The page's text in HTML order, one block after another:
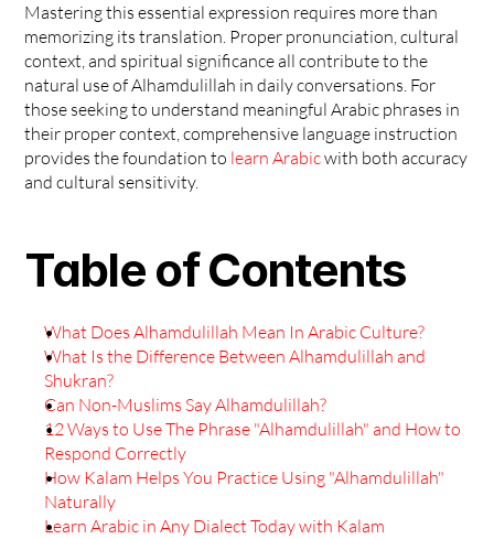
Mastering this essential expression requires more than
memorizing its translation. Proper pronunciation, cultural
context, and spiritual significance all contribute to the
natural use of Alhamdulillah in daily conversations. For
those seeking to understand meaningful Arabic phrases in
their proper context, comprehensive language instruction
provides the foundation to learn Arabic with both accuracy
and cultural sensitivity.
Table of Contents
What Does Alhamdulillah Mean In Arabic Culture?
What Is the Difference Between Alhamdulillah and
Shukran?
Can Non-Muslims Say Alhamdulillah?
12 Ways to Use The Phrase "Alhamdulillah" and How to
Respond Correctly
How Kalam Helps You Practice Using "Alhamdulillah"
Naturally
Learn Arabic in Any Dialect Today with Kalam